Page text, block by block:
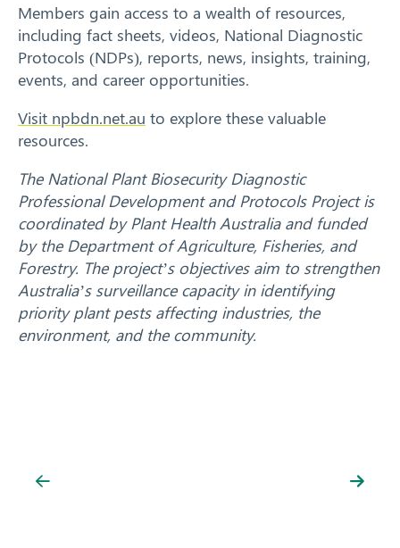
Members gain access to a wealth of resources,
including fact sheets, videos, National Diagnostic
Protocols (NDPs), reports, news, insights, training,
events, and career opportunities.
Visit npbdn.net.au to explore these valuable
resources.
The National Plant Biosecurity Diagnostic
Professional Development and Protocols Project is
coordinated by Plant Health Australia and funded
by the Department of Agriculture, Fisheries, and
Forestry. The project’s objectives aim to strengthen
Australia’s surveillance capacity in identifying
priority plant pests affecting industries, the
environment, and the community.
Search